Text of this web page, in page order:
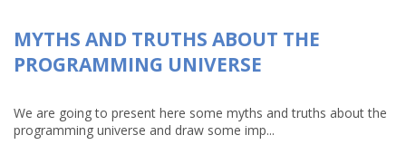
MYTHS AND TRUTHS ABOUT THE
PROGRAMMING UNIVERSE
We are going to present here some myths and truths about the
programming universe and draw some imp...